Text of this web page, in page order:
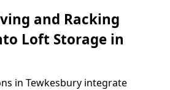
and Racking
Loft Storage in
in Tewkesbury integrate